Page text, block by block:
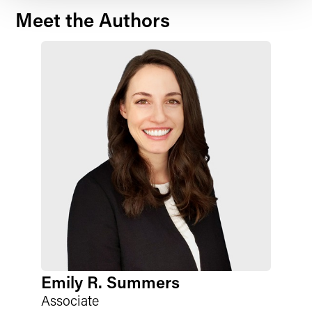
Meet the Authors
Emily R. Summers
Associate